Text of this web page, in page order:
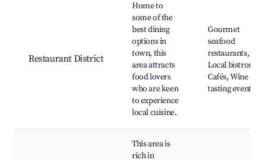
Restaurant District
Home to
some of the
best dining
options in
town, this
area attracts
food lovers
who are keen
to experience
local cuisine.
Gourmet
seafood
restaurants,
Local bistros,
Cafés, Wine
tasting events
This area is
rich in